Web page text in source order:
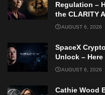
Regulation –
the CLARITY
AUGUST 6, 2026
SpaceX
Unlock –
AUGUST 6, 2026
Cathie Wood